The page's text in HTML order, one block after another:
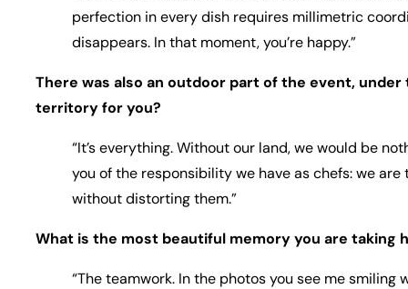
perfection in every dish requires millimetric
disappears. In that moment, you’re happy.”
There was also an outdoor part of the event,
territory for you?
“It’s everything. Without our land, we would be
you of the responsibility we have as chefs: we
without distorting them.”
What is the most beautiful memory you are taking
“The teamwork. In the photos you see me